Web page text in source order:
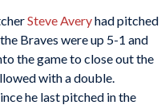
Steve Averyhad pitched
Braves were up 5-1 and
the game to close out the
with a double.
he last pitched in the